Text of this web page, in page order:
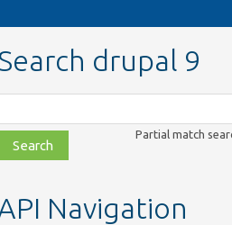
drupal 9
file,
Partial match
Navigation